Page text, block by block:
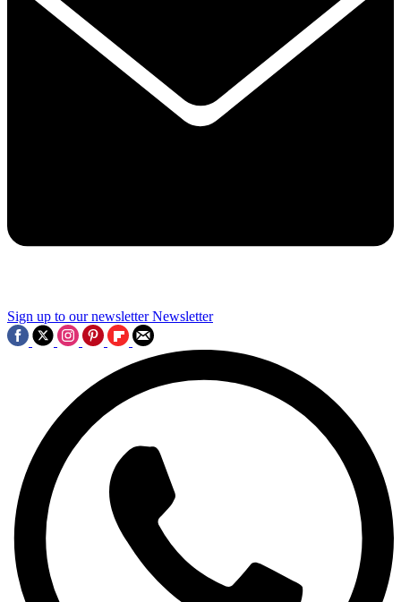
Sign up to our newsletter Newsletter